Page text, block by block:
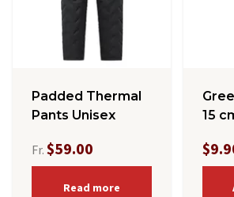
Padded Thermal
Pants Unisex
Fr. $59.00
Read more
15